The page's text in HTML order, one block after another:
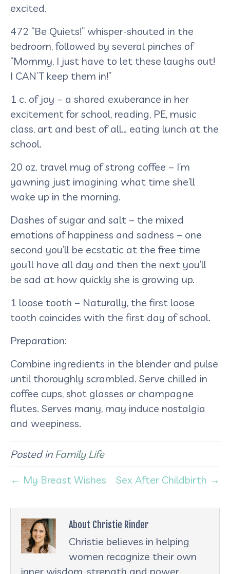
excited.
472 “Be Quiets!” whisper-shouted in the
bedroom, followed by several pinches of
“Mommy, I just have to let these laughs out!
I CAN’T keep them in!”
1 c. of joy – a shared exuberance in her
excitement for school, reading, PE, music
class, art and best of all… eating lunch at the
school.
20 oz. travel mug of strong coffee – I’m
yawning just imagining what time she’ll
wake up in the morning.
Dashes of sugar and salt – the mixed
emotions of happiness and sadness – one
second you’ll be ecstatic at the free time
you’ll have all day and then the next you’ll
be sad at how quickly she is growing up.
1 loose tooth – Naturally, the first loose
tooth coincides with the first day of school.
Preparation:
Combine ingredients in the blender and pulse
until thoroughly scrambled. Serve chilled in
coffee cups, shot glasses or champagne
flutes. Serves many, may induce nostalgia
and weepiness.
Posted in Family Life
← My Breast Wishes
Sex After Childbirth →
About Christie Rinder
Christie believes in helping
women recognize their own
inner wisdom, strength and power.